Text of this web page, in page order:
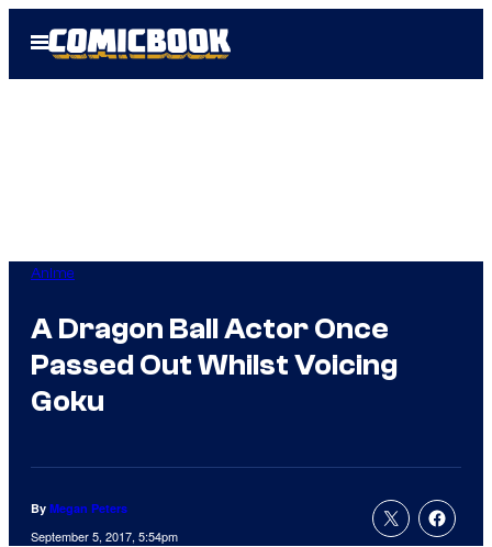
Open
Menu
Anime
A Dragon Ball Actor Once
Passed Out Whilst Voicing
Goku
By Megan Peters
September 5, 2017, 5:54pm